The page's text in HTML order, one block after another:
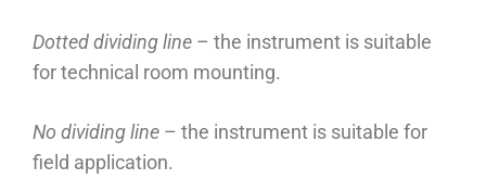
Dotted dividing line – the instrument is suitable
for technical room mounting.
No dividing line – the instrument is suitable for
field application.